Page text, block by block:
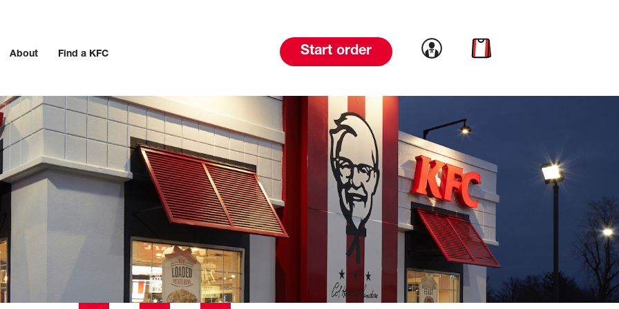
About Find a KFC Start order Link to account
Link to cart